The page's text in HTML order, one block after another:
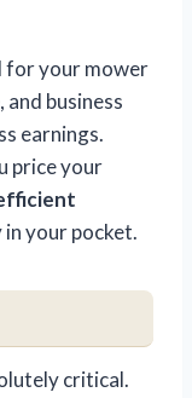
for your mower
business
earnings.
price your
in your pocket.
critical.